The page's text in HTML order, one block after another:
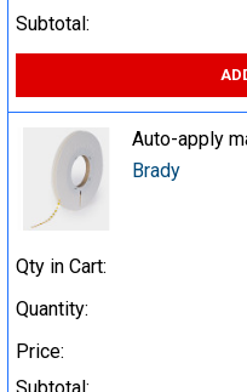
Subtotal:
Auto-apply
Brady
Qty in Cart:
Quantity:
Price: